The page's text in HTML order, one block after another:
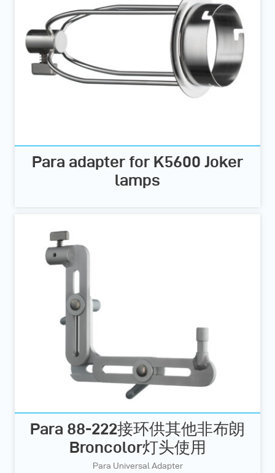
Para adapter for K5600 Joker
lamps
Para 88-222接环供其他非布朗
Broncolor灯头使用
Para Universal Adapter